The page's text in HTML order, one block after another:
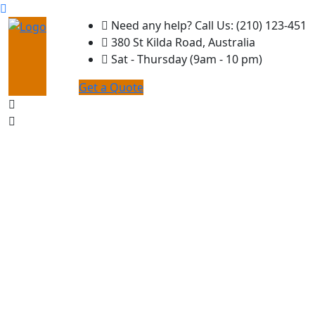
Need any help? Call Us: (210) 123-451
380 St Kilda Road, Australia
Sat - Thursday (9am - 10 pm)
Get a Quote